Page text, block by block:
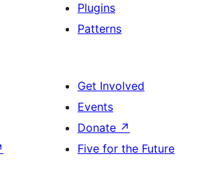
Plugins
Patterns
Get Involved
Events
Donate ↗
Five for the Future